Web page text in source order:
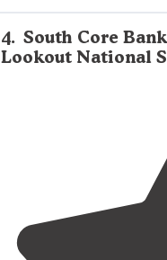
"I sailed over while the
on the ferry. Feels like a
4. South Core
Lookout National